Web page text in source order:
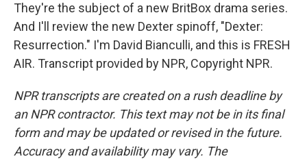
They're the subject of a new BritBox drama series.
And I'll review the new Dexter spinoff, "Dexter:
Resurrection." I'm David Bianculli, and this is FRESH
AIR. Transcript provided by NPR, Copyright NPR.
NPR transcripts are created on a rush deadline by
an NPR contractor. This text may not be in its final
form and may be updated or revised in the future.
Accuracy and availability may vary. The